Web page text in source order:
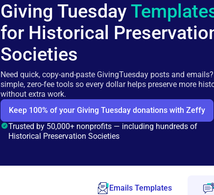
Giving Tuesday
for Historical
Societies
Need quick, copy-and-paste GivingTuesday posts and
simple, zero-fee tools so every dollar helps preserve more
without extra work.
Keep 100% of your Giving Tuesday donations with Zeffy
Trusted by 50,000+ nonprofits — including hundreds of
Historical Preservation Societies
Emails Templates